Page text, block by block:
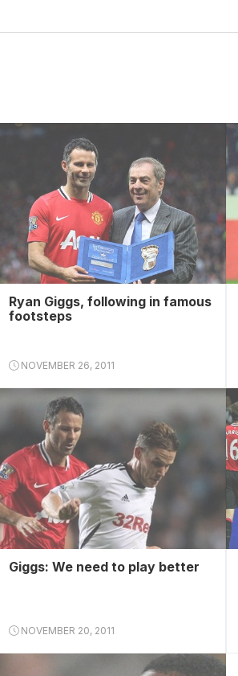
Ryan Giggs, following in famous
footsteps
NOVEMBER 26, 2011
Giggs: We need to play better
NOVEMBER 20, 2011